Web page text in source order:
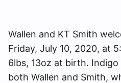
Wallen and KT Smith
Friday, July 10, 2020, at
6lbs, 13oz at birth.
both Wallen and Smith,